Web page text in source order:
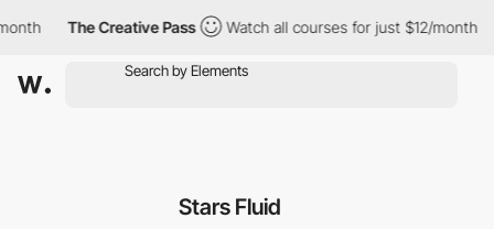
The Creative Pass Watch all courses for just $12/month
Stars Fluid